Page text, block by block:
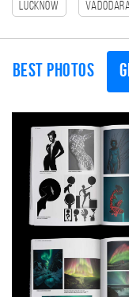
Lucknow
Best photos